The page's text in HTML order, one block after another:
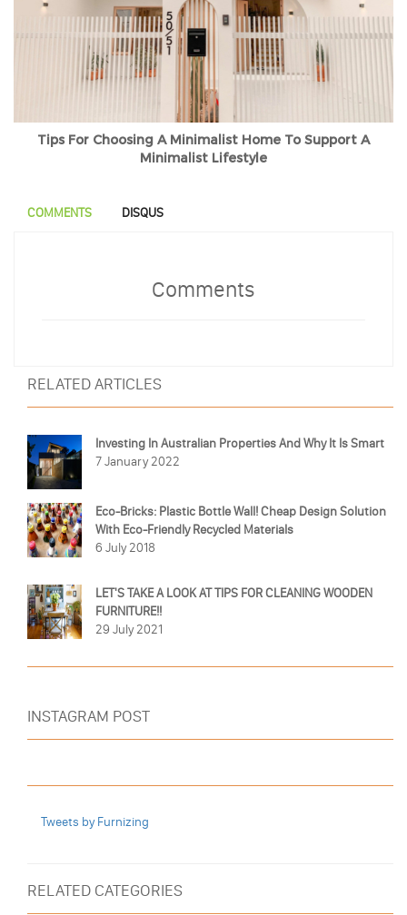
Tips For Choosing A Minimalist Home To Support A
Minimalist Lifestyle
COMMENTS DISQUS
Comments
RELATED ARTICLES
Investing In Australian Properties And Why It Is Smart
7 January 2022
Eco-Bricks: Plastic Bottle Wall! Cheap Design Solution
With Eco-Friendly Recycled Materials
6 July 2018
LET'S TAKE A LOOK AT TIPS FOR CLEANING WOODEN
FURNITURE!!
29 July 2021
INSTAGRAM POST
Tweets by Furnizing
RELATED CATEGORIES